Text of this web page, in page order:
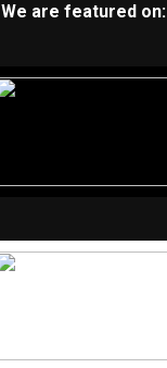
We are featured on: